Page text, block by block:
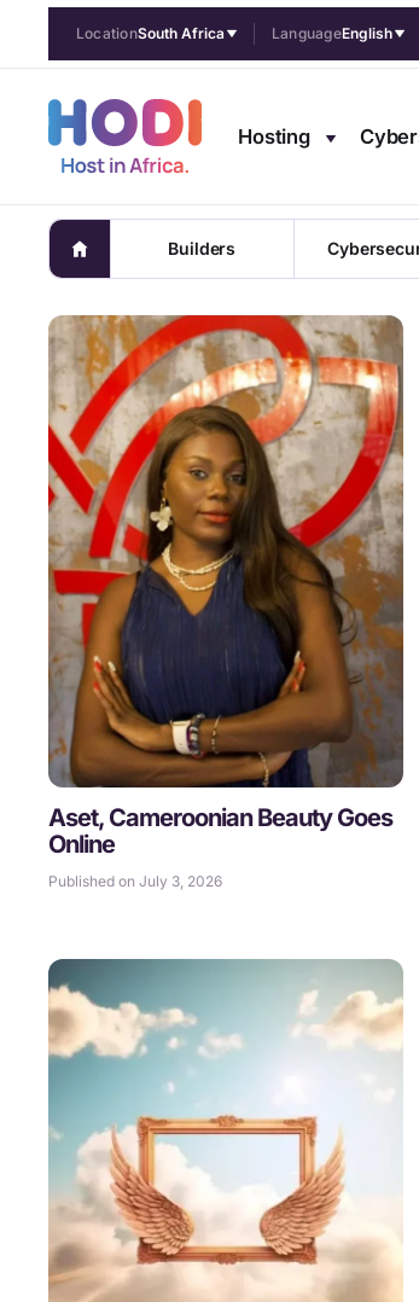
LocationSouth Africa LanguageEnglish
Hosting
Builders
Aset, Cameroonian Beauty Goes
Online
Published on July 3, 2026